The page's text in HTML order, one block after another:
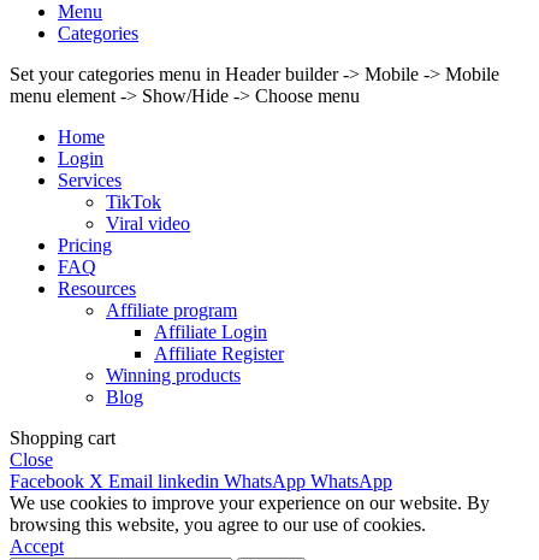
Menu
Categories
Set your categories menu in Header builder -> Mobile -> Mobile
menu element -> Show/Hide -> Choose menu
Home
Login
Services
TikTok
Viral video
Pricing
FAQ
Resources
Affiliate program
Affiliate Login
Affiliate Register
Winning products
Blog
Shopping cart
Close
Facebook X Email linkedin WhatsApp WhatsApp
We use cookies to improve your experience on our website. By
browsing this website, you agree to our use of cookies.
Accept